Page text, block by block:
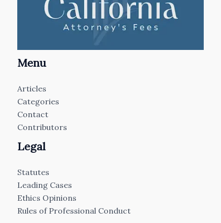
Menu
Articles
Categories
Contact
Contributors
Legal
Statutes
Leading Cases
Ethics Opinions
Rules of Professional Conduct